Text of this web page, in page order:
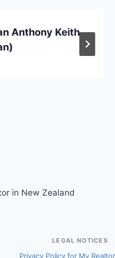
Anthony Keith
in New Zealand
LEGAL NOTICES
Privacy Policy for My